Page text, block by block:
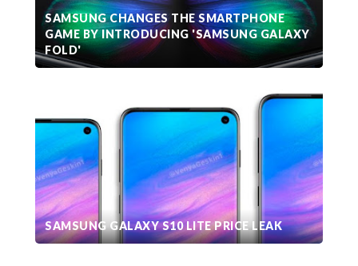
SAMSUNG CHANGES THE SMARTPHONE
GAME BY INTRODUCING 'SAMSUNG GALAXY
FOLD'
SAMSUNG GALAXY S10 LITE PRICE LEAK